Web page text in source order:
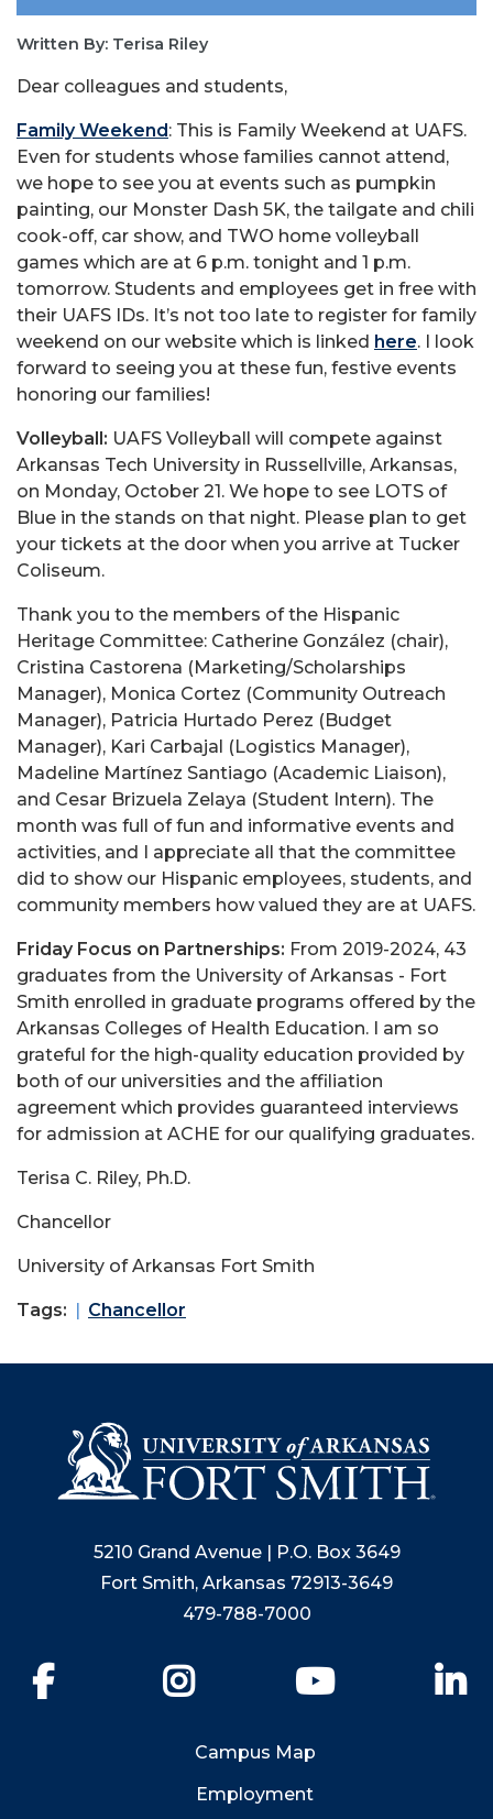
Written By: Terisa Riley
Dear colleagues and students,
Family Weekend: This is Family Weekend at UAFS.
Even for students whose families cannot attend,
we hope to see you at events such as pumpkin
painting, our Monster Dash 5K, the tailgate and chili
cook-off, car show, and TWO home volleyball
games which are at 6 p.m. tonight and 1 p.m.
tomorrow. Students and employees get in free with
their UAFS IDs. It’s not too late to register for family
weekend on our website which is linked here. I look
forward to seeing you at these fun, festive events
honoring our families!
Volleyball: UAFS Volleyball will compete against
Arkansas Tech University in Russellville, Arkansas,
on Monday, October 21. We hope to see LOTS of
Blue in the stands on that night. Please plan to get
your tickets at the door when you arrive at Tucker
Coliseum.
Thank you to the members of the Hispanic
Heritage Committee: Catherine González (chair),
Cristina Castorena (Marketing/Scholarships
Manager), Monica Cortez (Community Outreach
Manager), Patricia Hurtado Perez (Budget
Manager), Kari Carbajal (Logistics Manager),
Madeline Martínez Santiago (Academic Liaison),
and Cesar Brizuela Zelaya (Student Intern). The
month was full of fun and informative events and
activities, and I appreciate all that the committee
did to show our Hispanic employees, students, and
community members how valued they are at UAFS.
Friday Focus on Partnerships: From 2019-2024, 43
graduates from the University of Arkansas - Fort
Smith enrolled in graduate programs offered by the
Arkansas Colleges of Health Education. I am so
grateful for the high-quality education provided by
both of our universities and the affiliation
agreement which provides guaranteed interviews
for admission at ACHE for our qualifying graduates.
Terisa C. Riley, Ph.D.
Chancellor
University of Arkansas Fort Smith
Tags: Chancellor
5210 Grand Avenue | P.O. Box 3649
Fort Smith, Arkansas 72913-3649
479-788-7000
YouTube
Campus Map
Employment